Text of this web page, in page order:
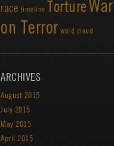
race timeline TortureWar
on Terror word cloud
ARCHIVES
August 2015
July 2015
May 2015
April 2015